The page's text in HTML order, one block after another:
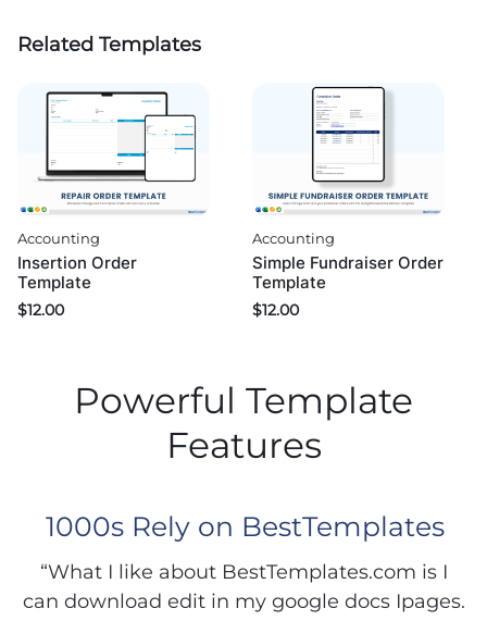
Related Templates
Accounting
Insertion Order
Template
$12.00
Accounting
Simple Fundraiser Order
Template
$12.00
Powerful Template
Features
1000s Rely on BestTemplates
“What I like about BestTemplates.com is I
can download edit in my google docs Ipages.